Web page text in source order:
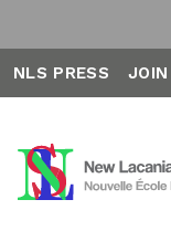
NLS PRESS JOIN